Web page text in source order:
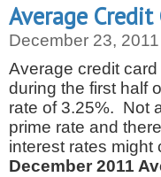
Average
December 23,
Average credit
during the first half
rate of 3.25%. Not
prime rate and
interest rates might
December 2011